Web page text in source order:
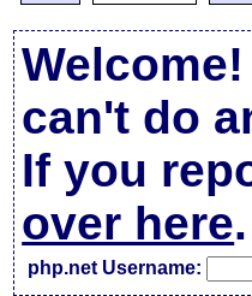
can't do
If you
over here.
php.net Username: